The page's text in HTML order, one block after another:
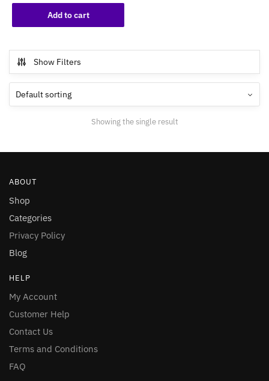
Add to cart
Show Filters
Showing the single result
ABOUT
Shop
Categories
Privacy Policy
Blog
HELP
My Account
Customer Help
Contact Us
Terms and Conditions
FAQ